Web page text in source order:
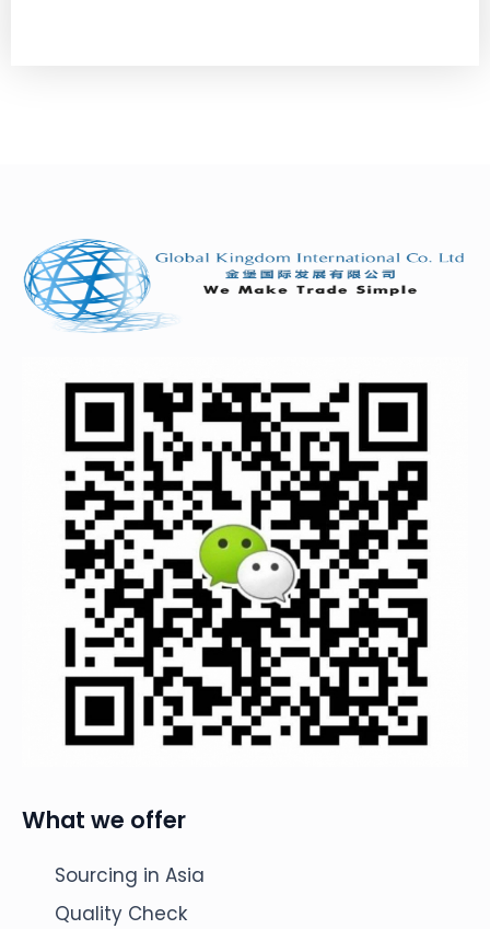
What we offer
Sourcing in Asia
Quality Check